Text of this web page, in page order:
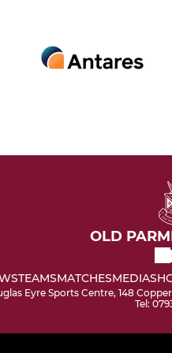
OLD
TEAMSMATCHESMEDIA
Eyre Sports Centre, 148
Tel: